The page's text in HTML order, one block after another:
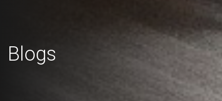
Blogs